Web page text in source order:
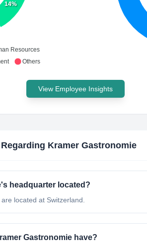
14%
Resources
Others
View Employee Insights
Kramer Gastronomie
headquarter located?
located at Switzerland.
Gastronomie have?